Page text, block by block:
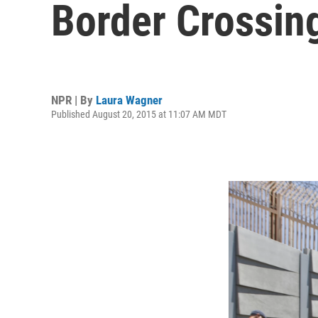
Border
NPR | By Laura Wagner
Published August 20, 2015 at 11:07 AM MDT